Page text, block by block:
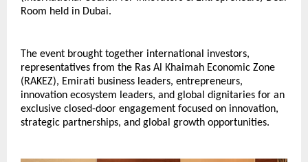
Room held in Dubai.
The event brought together international investors,
representatives from the Ras Al Khaimah Economic Zone
(RAKEZ), Emirati business leaders, entrepreneurs,
innovation ecosystem leaders, and global dignitaries for an
exclusive closed-door engagement focused on innovation,
strategic partnerships, and global growth opportunities.